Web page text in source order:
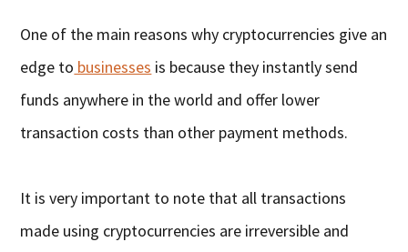
One of the main reasons why cryptocurrencies give an
edge to businesses is because they instantly send
funds anywhere in the world and offer lower
transaction costs than other payment methods.
It is very important to note that all transactions
made using cryptocurrencies are irreversible and